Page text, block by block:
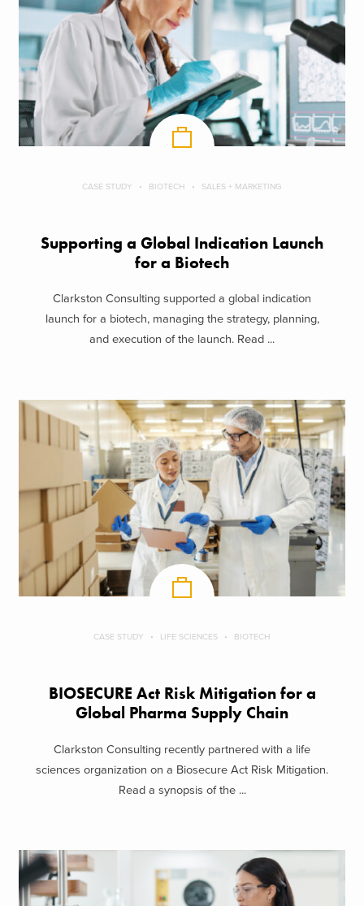
CASE STUDY BIOTECH SALES + MARKETING
Supporting a Global Indication Launch
for a Biotech
Clarkston Consulting supported a global indication
launch for a biotech, managing the strategy, planning,
and execution of the launch. Read ...
CASE STUDY LIFE SCIENCES BIOTECH
BIOSECURE Act Risk Mitigation for a
Global Pharma Supply Chain
Clarkston Consulting recently partnered with a life
sciences organization on a Biosecure Act Risk Mitigation.
Read a synopsis of the ...